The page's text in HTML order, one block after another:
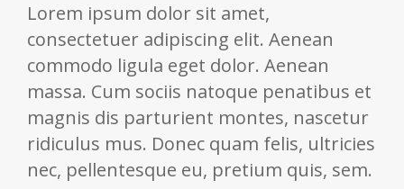
Lorem ipsum dolor sit amet,
consectetuer adipiscing elit. Aenean
commodo ligula eget dolor. Aenean
massa. Cum sociis natoque penatibus et
magnis dis parturient montes, nascetur
ridiculus mus. Donec quam felis, ultricies
nec, pellentesque eu, pretium quis, sem.